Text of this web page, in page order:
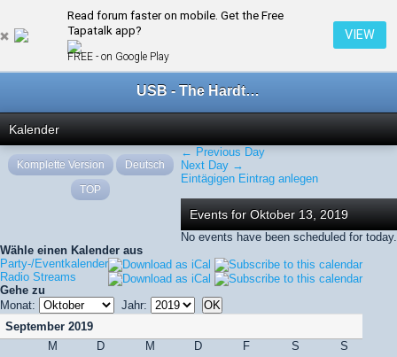
Read forum faster on mobile. Get the Free
Tapatalk app?
FREE - on Google Play
VIEW
← Oktober 2019
USB - The Hardtechno Family
Kalender
← Previous Day
Next Day →
Eintägigen Eintrag anlegen
Events for Oktober 13, 2019
No events have been scheduled for today.
Wähle einen Kalender aus
Party-/Eventkalender
Radio Streams
Gehe zu
Monat:
Jahr:
September 2019
M
D M D F S
S
Komplette Version
Deutsch
TOP